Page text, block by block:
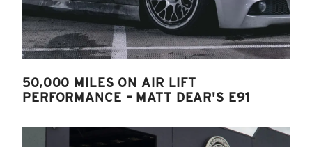
50,000 MILES ON AIR LIFT
PERFORMANCE – MATT DEAR'S E91